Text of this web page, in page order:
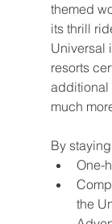
themed
its thrill
Universal
resorts
additional
much
By
One-
the